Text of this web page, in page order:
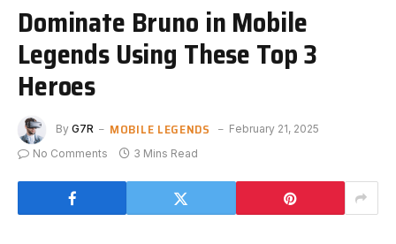
Dominate Bruno in Mobile
Legends Using These Top 3
Heroes
By G7R MOBILE LEGENDS
February 21, 2025
No Comments
3 Mins Read